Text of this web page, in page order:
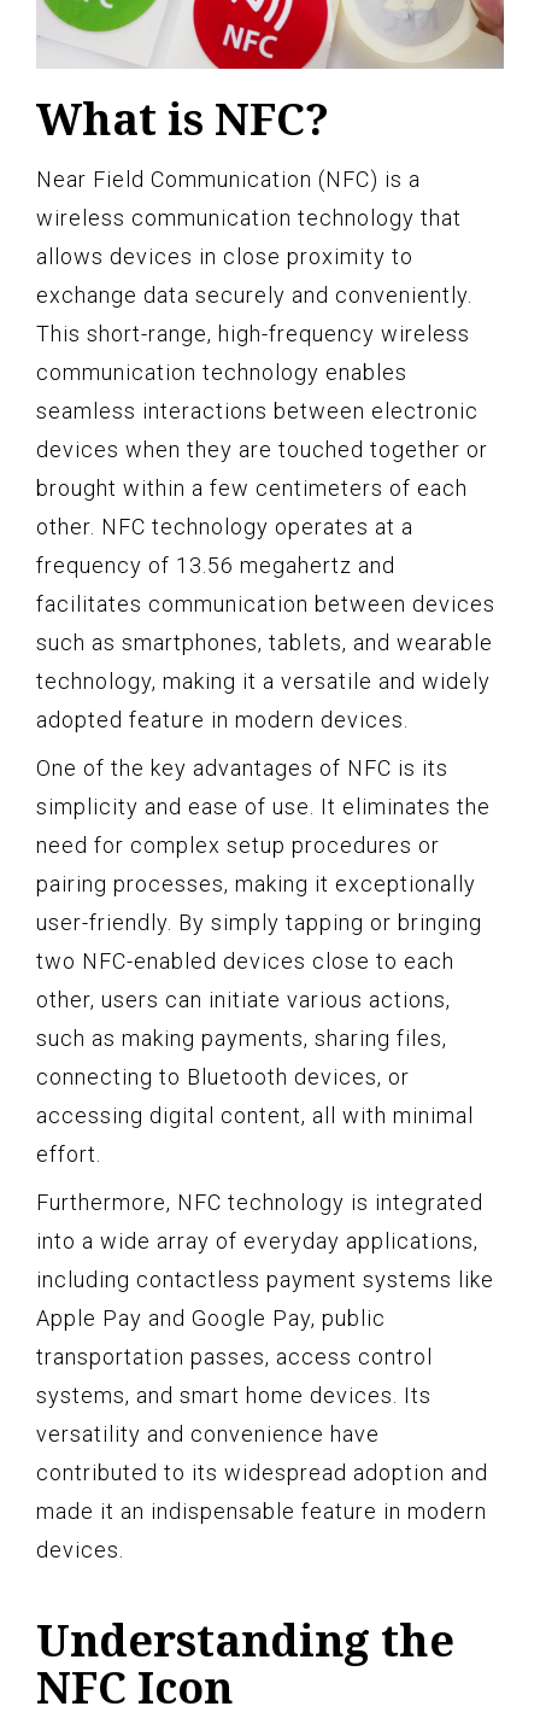
What is NFC?
Near Field Communication (NFC) is a
wireless communication technology that
allows devices in close proximity to
exchange data securely and conveniently.
This short-range, high-frequency wireless
communication technology enables
seamless interactions between electronic
devices when they are touched together or
brought within a few centimeters of each
other. NFC technology operates at a
frequency of 13.56 megahertz and
facilitates communication between devices
such as smartphones, tablets, and wearable
technology, making it a versatile and widely
adopted feature in modern devices.
One of the key advantages of NFC is its
simplicity and ease of use. It eliminates the
need for complex setup procedures or
pairing processes, making it exceptionally
user-friendly. By simply tapping or bringing
two NFC-enabled devices close to each
other, users can initiate various actions,
such as making payments, sharing files,
connecting to Bluetooth devices, or
accessing digital content, all with minimal
effort.
Furthermore, NFC technology is integrated
into a wide array of everyday applications,
including contactless payment systems like
Apple Pay and Google Pay, public
transportation passes, access control
systems, and smart home devices. Its
versatility and convenience have
contributed to its widespread adoption and
made it an indispensable feature in modern
devices.
Understanding the
NFC Icon